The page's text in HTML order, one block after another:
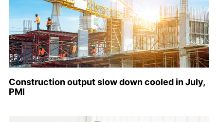
Construction output slow down cooled in July,
PMI